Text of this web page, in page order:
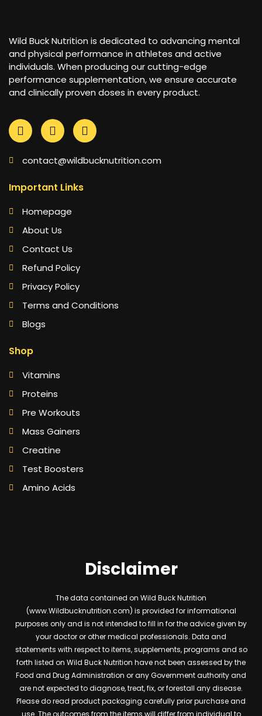
Wild Buck Nutrition is dedicated to advancing mental
and physical performance in athletes and active
individuals. When producing our cutting-edge
performance supplementation, we ensure accurate
and clinically proven doses in every product.
contact@wildbucknutrition.com
Important Links
Homepage
About Us
Contact Us
Refund Policy
Privacy Policy
Terms and Conditions
Blogs
Shop
Vitamins
Proteins
Pre Workouts
Mass Gainers
Creatine
Test Boosters
Amino Acids
Disclaimer
The data contained on Wild Buck Nutrition
(www.Wildbucknutrition.com) is provided for informational
purposes only and is not intended to fill in for the advice given by
your doctor or other medical professionals. Data and
statements with respect to items, supplements, programs and so
forth listed on Wild Buck Nutrition have not been assessed by the
Food and Drug Administration or any Government authority and
are not expected to diagnose, treat, fix, or forestall any disease.
Please do read product packaging carefully prior purchase and